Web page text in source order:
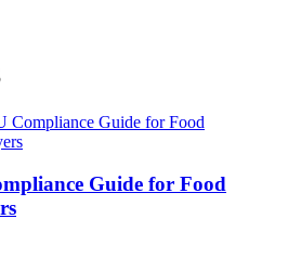
Guide for Food